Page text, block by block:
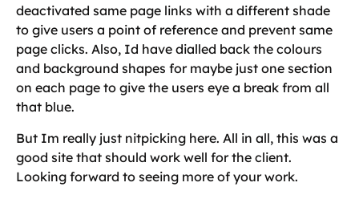
deactivated same page links with a different shade
to give users a point of reference and prevent same
page clicks. Also, Id have dialled back the colours
and background shapes for maybe just one section
on each page to give the users eye a break from all
that blue.
But Im really just nitpicking here. All in all, this was a
good site that should work well for the client.
Looking forward to seeing more of your work.